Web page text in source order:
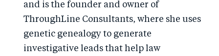
and is the founder and owner of
ThroughLine Consultants, where she uses
genetic genealogy to generate
investigative leads that help law